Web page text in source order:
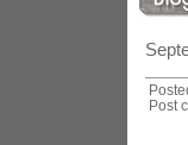
Post